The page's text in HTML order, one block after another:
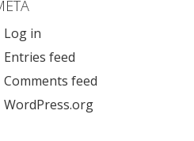
Log in
Entries feed
Comments feed
WordPress.org